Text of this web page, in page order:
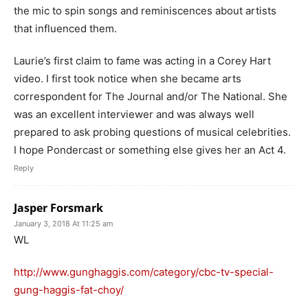
the mic to spin songs and reminiscences about artists
that influenced them.
Laurie’s first claim to fame was acting in a Corey Hart
video. I first took notice when she became arts
correspondent for The Journal and/or The National. She
was an excellent interviewer and was always well
prepared to ask probing questions of musical celebrities.
I hope Pondercast or something else gives her an Act 4.
Reply
Jasper Forsmark
January 3, 2018 At 11:25 am
WL
http://www.gunghaggis.com/category/cbc-tv-special-
gung-haggis-fat-choy/